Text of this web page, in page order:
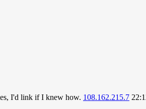
I'd link if I knew how. 108.162.215.7